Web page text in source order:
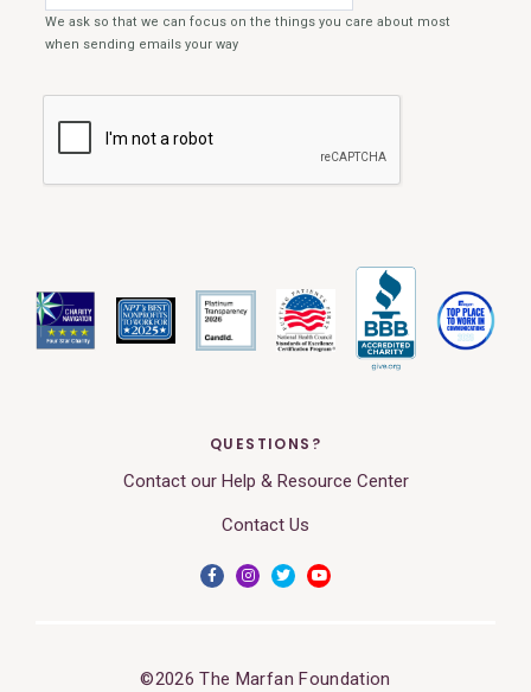
QUESTIONS?
Contact our Help & Resource Center
Contact Us
©2026 The Marfan Foundation